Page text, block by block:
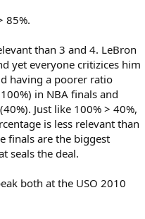
85%.
than 3 and 4. LeBron
yet everyone critizices him
having a poorer ratio
in NBA finals and
Just like 100% > 40%,
is less relevant than
finals are the biggest
seals the deal.
both at the USO 2010